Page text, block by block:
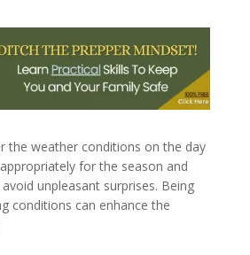
the weather conditions on the day
for the season and
unpleasant surprises. Being
conditions can enhance the